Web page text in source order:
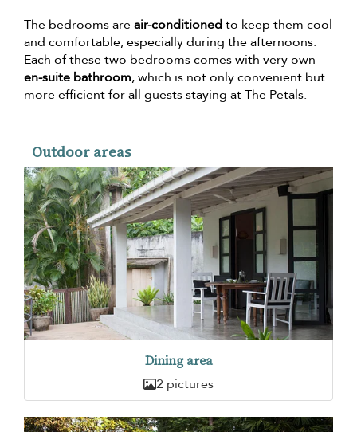
The bedrooms areair-conditionedto keep them cool
and comfortable, especially during the afternoons.
Each of these two bedrooms comes with very own
en-suite bathroom, which is not only convenient but
more efficient for all guests staying at The Petals.
Outdoor areas
Dining area
2 pictures